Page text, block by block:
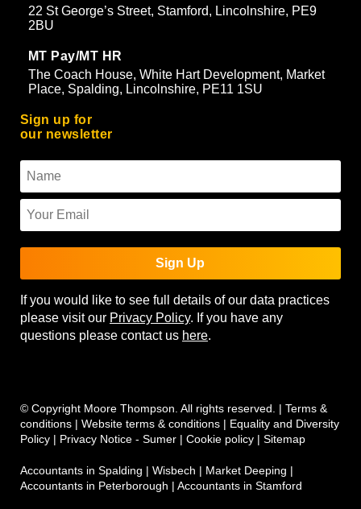
22 St George’s Street, Stamford, Lincolnshire, PE9
2BU
MT Pay/MT HR
The Coach House, White Hart Development, Market
Place, Spalding, Lincolnshire, PE11 1SU
Sign up for
our newsletter
Sign Up
If you would like to see full details of our data practices
please visit our Privacy Policy. If you have any
questions please contact us here.
© Copyright Moore Thompson. All rights reserved. | Terms &
conditions | Website terms & conditions | Equality and Diversity
Policy | Privacy Notice - Sumer | Cookie policy | Sitemap
Accountants in Spalding | Wisbech | Market Deeping |
Accountants in Peterborough | Accountants in Stamford